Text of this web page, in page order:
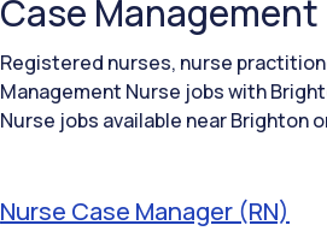
Case
Registered nurses, nurse
Management Nurse jobs with
Nurse jobs available near Brighton
Nurse Case Manager (RN)